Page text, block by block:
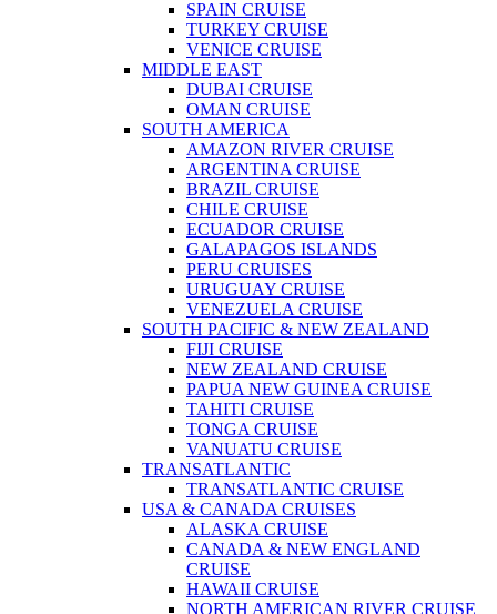
SPAIN CRUISE
TURKEY CRUISE
VENICE CRUISE
MIDDLE EAST
DUBAI CRUISE
OMAN CRUISE
SOUTH AMERICA
AMAZON RIVER CRUISE
ARGENTINA CRUISE
BRAZIL CRUISE
CHILE CRUISE
ECUADOR CRUISE
GALAPAGOS ISLANDS
PERU CRUISES
URUGUAY CRUISE
VENEZUELA CRUISE
SOUTH PACIFIC & NEW ZEALAND
FIJI CRUISE
NEW ZEALAND CRUISE
PAPUA NEW GUINEA CRUISE
TAHITI CRUISE
TONGA CRUISE
VANUATU CRUISE
TRANSATLANTIC
TRANSATLANTIC CRUISE
USA & CANADA CRUISES
ALASKA CRUISE
CANADA & NEW ENGLAND
CRUISE
HAWAII CRUISE
NORTH AMERICAN RIVER CRUISE